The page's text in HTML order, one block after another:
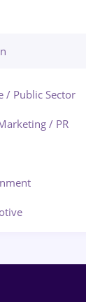
/ Public Sector
/ PR